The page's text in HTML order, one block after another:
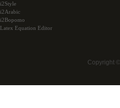
i2Style
i2Arabic
i2Bopomo
Latex Equation Editor
Copyright